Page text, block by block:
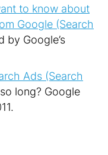
to know about
Google (Search
by Google’s
Ads (Search
long? Google